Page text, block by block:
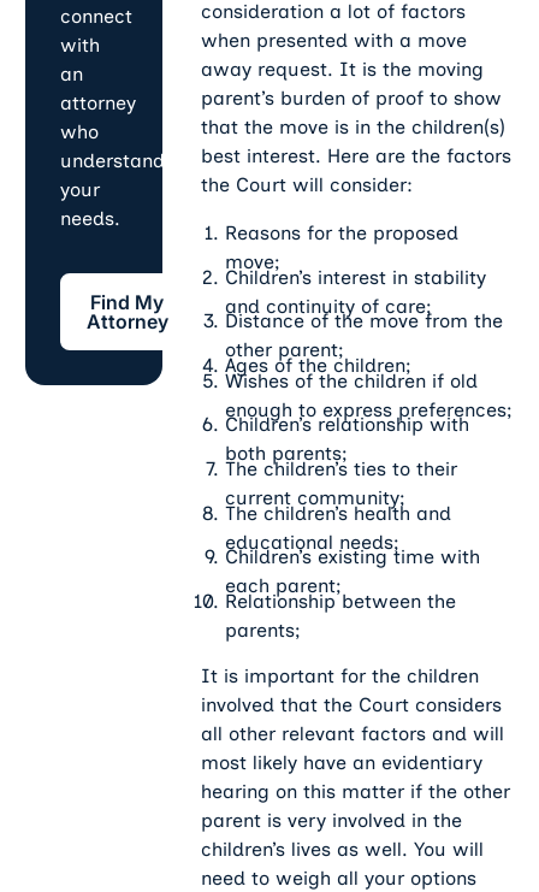
connect
with
an
attorney
who
understands
your
needs.
Find My Attorney
Find My
Attorney
consideration a lot of factors
when presented with a move
away request. It is the moving
parent’s burden of proof to show
that the move is in the children(s)
best interest. Here are the factors
the Court will consider:
Reasons for the proposed
move;
Children’s interest in stability
and continuity of care;
Distance of the move from the
other parent;
Ages of the children;
Wishes of the children if old
enough to express preferences;
Children’s relationship with
both parents;
The children’s ties to their
current community;
The children’s health and
educational needs;
Children’s existing time with
each parent;
Relationship between the
parents;
It is important for the children
involved that the Court considers
all other relevant factors and will
most likely have an evidentiary
hearing on this matter if the other
parent is very involved in the
children’s lives as well. You will
need to weigh all your options